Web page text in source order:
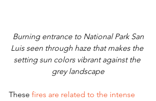
Luis seen through haze that makes the
setting sun colors vibrant against the
grey landscape
These fires are related to the intense